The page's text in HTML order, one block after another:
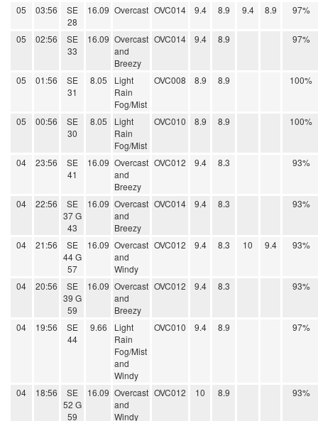
05 03:56
SE
28
16.09 Overcast OVC014 9.4 8.9 9.4 8.9 97%
05 02:56
SE
33
16.09 Overcast
and
Breezy
OVC014 9.4 8.9 97%
05 01:56
SE
31
8.05
Light
Rain
Fog/Mist
OVC008 8.9 8.9 100%
05 00:56
SE
30
8.05
Light
Rain
Fog/Mist
OVC010 8.9 8.9 100%
04 23:56
SE
41
16.09 Overcast
and
Breezy
OVC012 9.4 8.3 93%
04 22:56
SE
37 G
43
16.09 Overcast
and
Breezy
OVC014 9.4 8.3 93%
04 21:56
SE
44 G
57
16.09 Overcast
and
Windy
OVC012 9.4 8.3 10 9.4 93%
04 20:56
SE
39 G
59
16.09 Overcast
and
Breezy
OVC012 9.4 8.3 93%
04 19:56
SE
44
9.66
Light
Rain
Fog/Mist
and
Windy
OVC010 9.4 8.9 97%
04 18:56
SE
52 G
59
16.09 Overcast
and
Windy
OVC012 10 8.9 93%